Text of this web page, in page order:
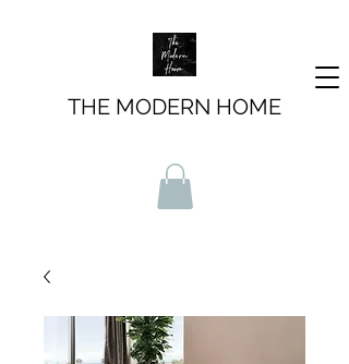
THE MODERN HOME